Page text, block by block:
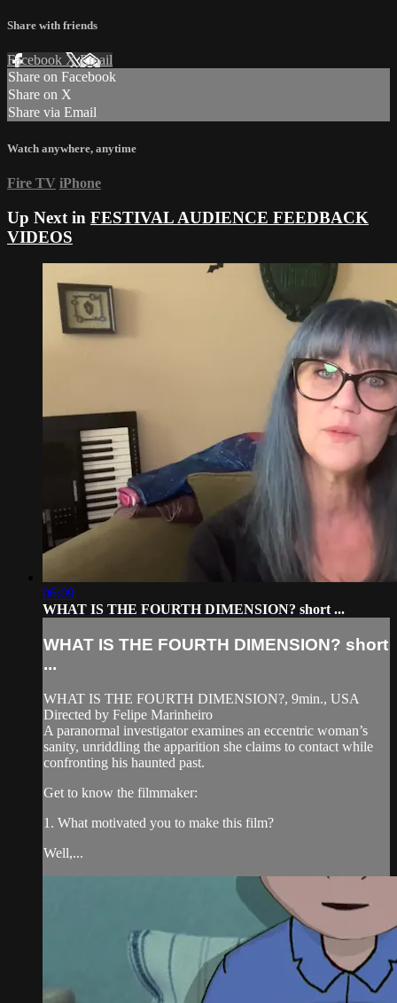
Share with friends
Facebook XEmail
Share on Facebook
Share on X
Share via Email
Watch anywhere, anytime
Fire TV iPhone
Up Next in FESTIVAL AUDIENCE FEEDBACK
VIDEOS
06:09
WHAT IS THE FOURTH DIMENSION? short ...
WHAT IS THE FOURTH DIMENSION? short
...
WHAT IS THE FOURTH DIMENSION?, 9min., USA
Directed by Felipe Marinheiro
A paranormal investigator examines an eccentric woman’s
sanity, unriddling the apparition she claims to contact while
confronting his haunted past.
Get to know the filmmaker:
1. What motivated you to make this film?
Well,...